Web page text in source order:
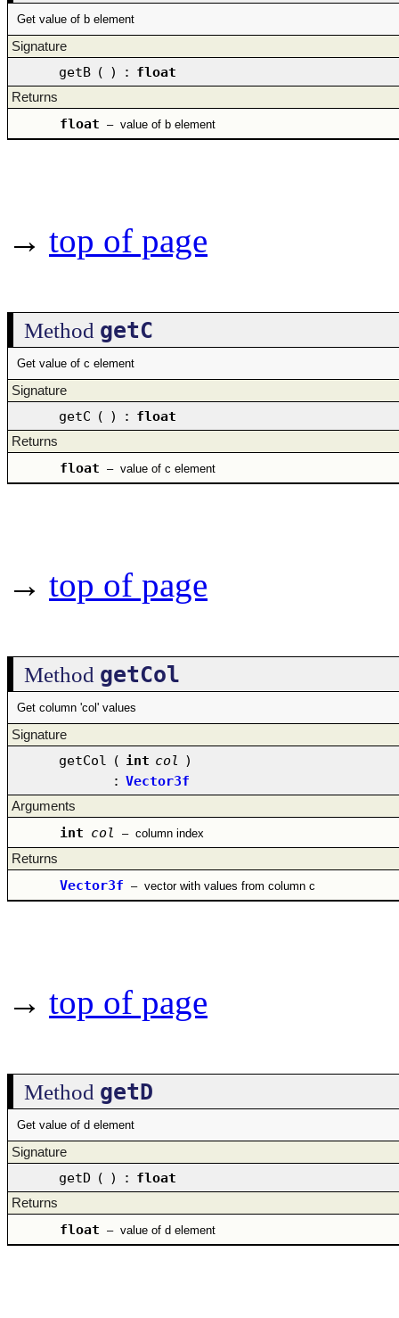
Get value of b element
Signature
getB ( ) : float
Returns
float – value of b element
→ top of page
Method getC
Get value of c element
Signature
getC ( ) : float
Returns
float – value of c element
→ top of page
Method getCol
Get column 'col' values
Signature
getCol ( int col
)
: Vector3f
Arguments
int col – column index
Returns
Vector3f – vector with values from column c
→ top of page
Method getD
Get value of d element
Signature
getD ( ) : float
Returns
float – value of d element